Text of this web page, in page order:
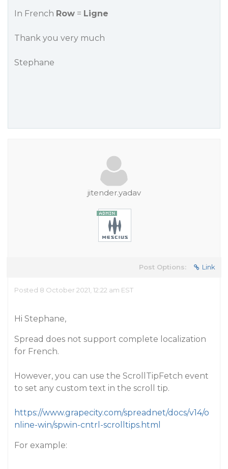
In French Row = Ligne
Thank you very much
Stephane
jitender.yadav
Post Options: Link
Posted 8 October 2021, 12:22 am EST
Hi Stephane,
Spread does not support complete localization
for French.
However, you can use the ScrollTipFetch event
to set any custom text in the scroll tip.
https://www.grapecity.com/spreadnet/docs/v14/o
nline-win/spwin-cntrl-scrolltips.html
For example: